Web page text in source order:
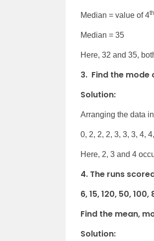
Median = value of 4th
Median = 35
Here, 32 and 35,
3. Find the mode
Solution:
Arranging the data
0, 2, 2, 2, 3, 3, 3, 4,
Here, 2, 3 and 4
4. The runs
6, 15, 120, 50, 100,
Find the mean,
Solution: